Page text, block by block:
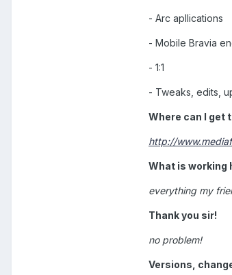
- Arc apllications
- Mobile Bravia
- 1:1
- Tweaks, edits,
Where can I get
http://
What is working
everything my
Thank you sir!
no problem!
Versions,